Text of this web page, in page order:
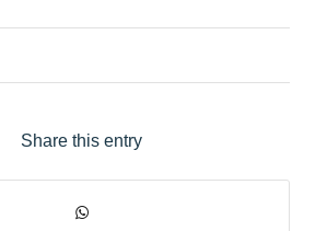
Share this entry